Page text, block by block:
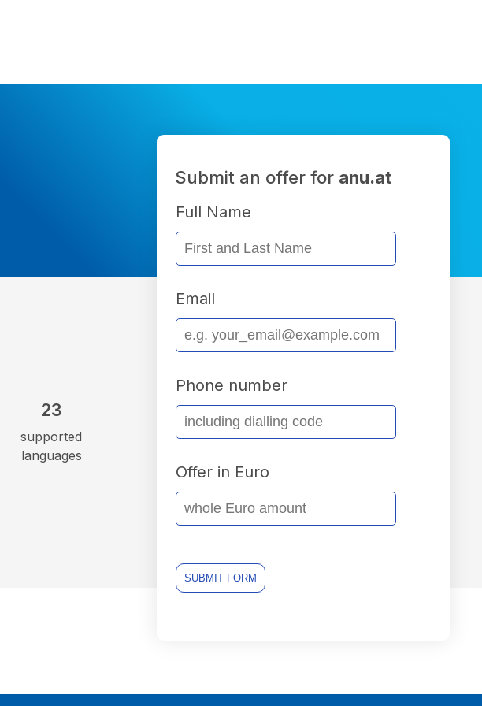
23
supported
languages
Submit an offer for anu.at
Full Name
Email
Phone number
Offer in Euro
SUBMIT FORM